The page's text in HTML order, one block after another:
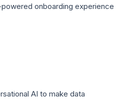
onboarding experience
AI to make data